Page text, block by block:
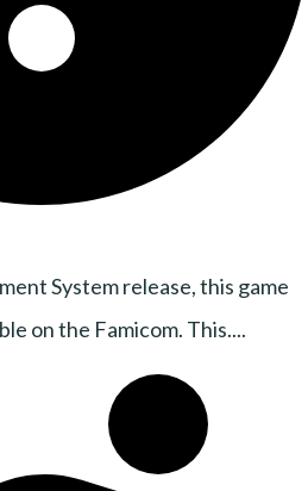
System release, this game
on the Famicom. This....